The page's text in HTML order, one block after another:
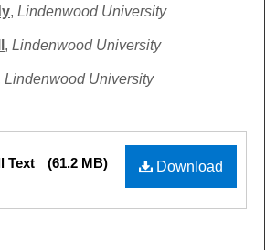
, Lindenwood University
, Lindenwood University
Lindenwood University
Download
Text (61.2 MB)